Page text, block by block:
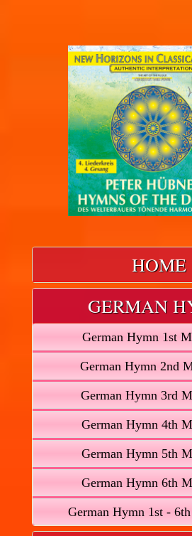
HOME
GERMAN
German Hymn 1st
German Hymn 2nd
German Hymn 3rd
German Hymn 4th
German Hymn 5th
German Hymn 6th
German Hymn 1st -